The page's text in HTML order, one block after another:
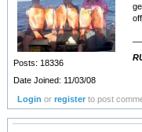
Posts: 18336
Date Joined: 11/03/08
Login orregister to post